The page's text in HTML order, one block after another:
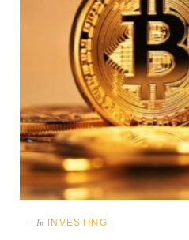
In INVESTING